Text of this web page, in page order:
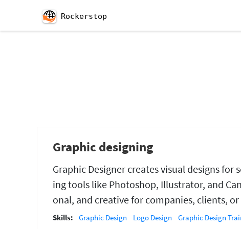
Rockerstop
Graphic designing
Graphic Designer creates visual designs
ing tools like Photoshop, Illustrator, and
onal, and creative for companies, clients,
Skills: Graphic Design Logo Design Graphic Design